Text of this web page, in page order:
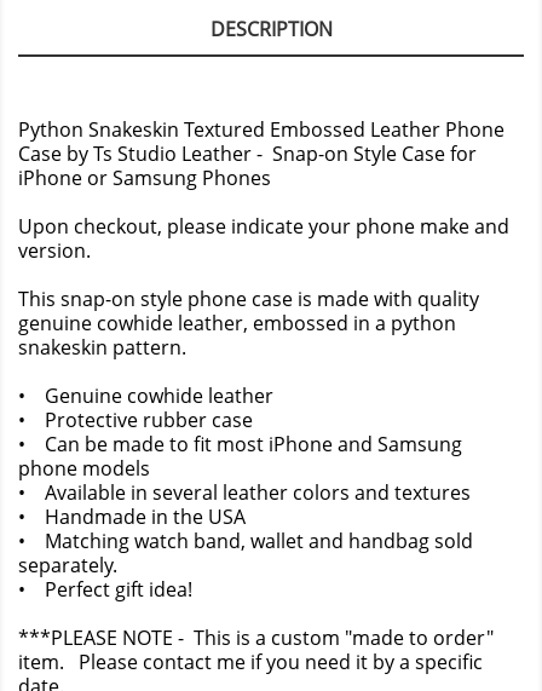
DESCRIPTION
Python Snakeskin Textured Embossed Leather Phone
Case by Ts Studio Leather - Snap-on Style Case for
iPhone or Samsung Phones
Upon checkout, please indicate your phone make and
version.
This snap-on style phone case is made with quality
genuine cowhide leather, embossed in a python
snakeskin pattern.
• Genuine cowhide leather
• Protective rubber case
• Can be made to fit most iPhone and Samsung
phone models
• Available in several leather colors and textures
• Handmade in the USA
• Matching watch band, wallet and handbag sold
separately.
• Perfect gift idea!
***PLEASE NOTE - This is a custom "made to order"
item. Please contact me if you need it by a specific